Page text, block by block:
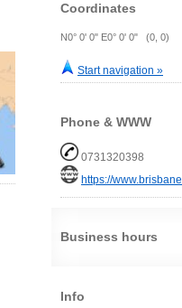
Coordinates
N0° 0' 0" E0° 0' 0" (0, 0)
Start navigation »
Phone & WWW
0731320398
https://
Business hours
Info